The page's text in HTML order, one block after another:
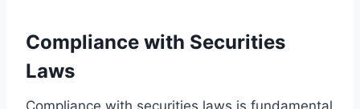
Compliance with Securities
Laws
Compliance with securities laws is fundamental